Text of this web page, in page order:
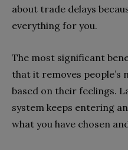
about trade delays
everything for you.
The most significant
that it removes people’s
based on their feelings.
system keeps entering
what you have chosen